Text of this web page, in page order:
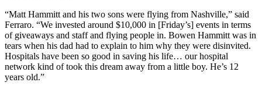
“Matt Hammitt and his two sons were flying from Nashville,” said
Ferraro. “We invested around $10,000 in [Friday’s] events in terms
of giveaways and staff and flying people in. Bowen Hammitt was in
tears when his dad had to explain to him why they were disinvited.
Hospitals have been so good in saving his life… our hospital
network kind of took this dream away from a little boy. He’s 12
years old.”